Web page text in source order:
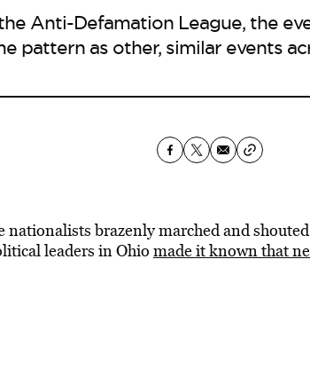
Anti-Defamation League, the
pattern as other, similar events
nationalists brazenly marched and
leaders in Ohio made it known that